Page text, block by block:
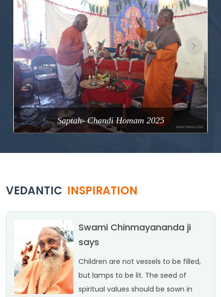
Saptah- Chandi Homam 2025
Previous
VEDANTIC INSPIRATION
Swami Chinmayananda ji
says
Children are not vessels to be filled,
but lamps to be lit. The seed of
spiritual values should be sown in